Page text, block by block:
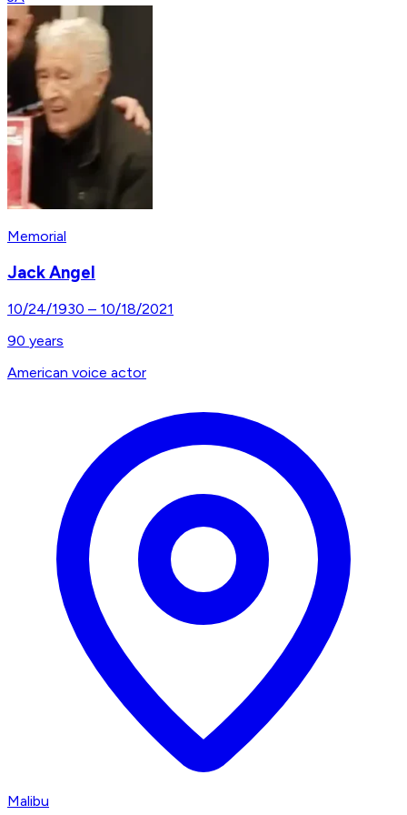
Memorial
Jack Angel
10/24/1930 – 10/18/2021
90 years
American voice actor
Malibu